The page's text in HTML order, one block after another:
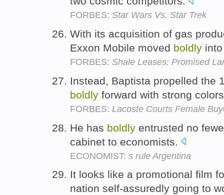
FORBES: Star Wars Vs. Star Trek
With its acquisition of gas
Exxon Mobile moved boldly
FORBES: Shale Leases: Promised
Instead, Baptista propelled the
boldly forward with strong
FORBES: Lacoste Courts Female
He has boldly entrusted no
cabinet to economists.
ECONOMIST: s rule Argentina
It looks like a promotional film
nation self-assuredly going to